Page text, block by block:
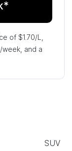
of $1.70/L,
/week, and a
SUV